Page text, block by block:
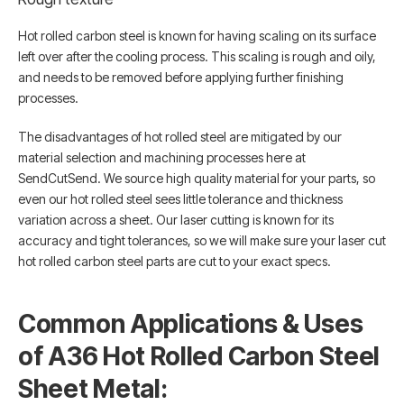
Hot rolled carbon steel is known for having scaling on its surface
left over after the cooling process. This scaling is rough and oily,
and needs to be removed before applying further finishing
processes.
The disadvantages of hot rolled steel are mitigated by our
material selection and machining processes here at
SendCutSend. We source high quality material for your parts, so
even our hot rolled steel sees little tolerance and thickness
variation across a sheet. Our laser cutting is known for its
accuracy and tight tolerances, so we will make sure your laser cut
hot rolled carbon steel parts are cut to your exact specs.
Common Applications & Uses
of A36 Hot Rolled Carbon Steel
Sheet Metal: